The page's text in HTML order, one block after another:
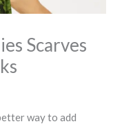
Scarves
way to add